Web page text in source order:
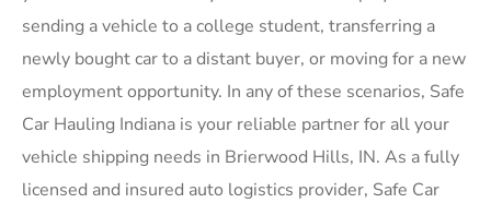
sending a vehicle to a college student, transferring a
newly bought car to a distant buyer, or moving for a new
employment opportunity. In any of these scenarios, Safe
Car Hauling Indiana is your reliable partner for all your
vehicle shipping needs in Brierwood Hills, IN. As a fully
licensed and insured auto logistics provider, Safe Car